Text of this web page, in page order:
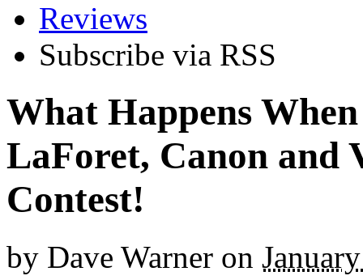
Reviews
Subscribe via RSS
What Happens
LaForet, Canon and
Contest!
by Dave Warner on